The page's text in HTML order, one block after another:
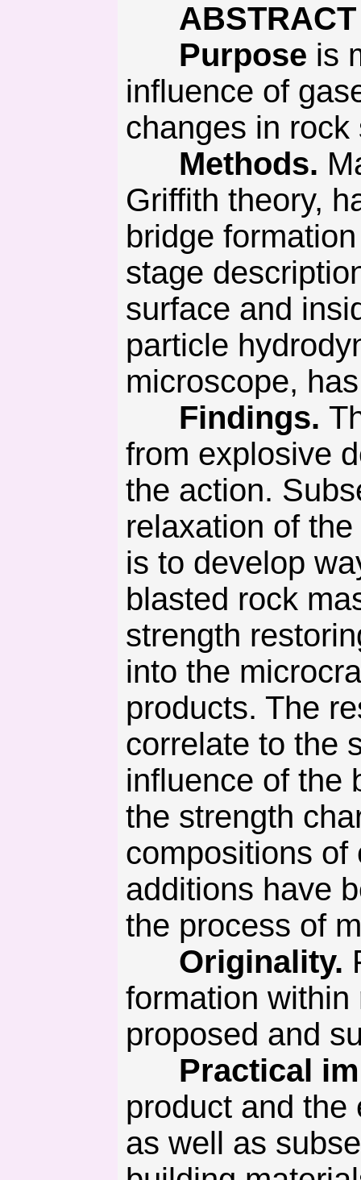
ABSTRACT
Purpose is
influence of
changes in rock
Methods.
Griffith theory,
bridge
stage
surface and
particle
microscope,
Findings.
from explosive
the action.
relaxation of
is to develop
blasted rock
strength
into the
products. The
correlate to the
influence of the
the strength
compositions of
additions have
the process of
Originality.
formation
proposed and
Practical
product and the
as well as